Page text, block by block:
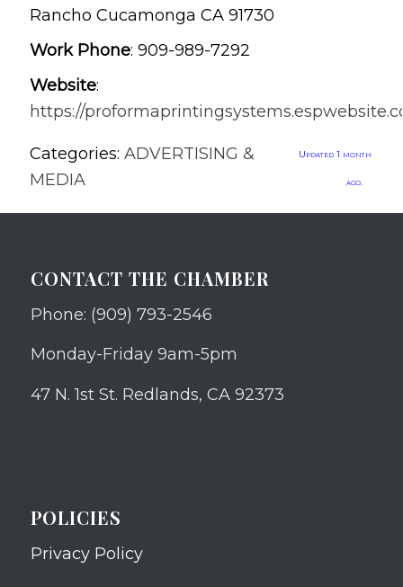
Rancho Cucamonga CA 91730
Work Phone: 909-989-7292
Website:
https://
Categories: ADVERTISING &
MEDIA
Updated 1 month
ago.
CONTACT THE CHAMBER
Phone: (909) 793-2546
Monday-Friday 9am-5pm
47 N. 1st St. Redlands, CA 92373
POLICIES
Privacy Policy